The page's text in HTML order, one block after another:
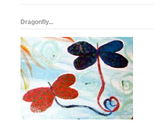
Dragonfly...